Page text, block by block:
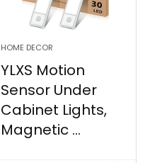
HOME DECOR
YLXS Motion
Sensor Under
Cabinet Lights,
Magnetic ...